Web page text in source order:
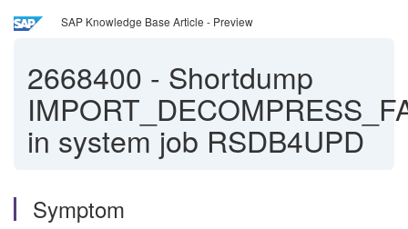
SAP Knowledge Base Article - Preview
2668400 - Shortdump
in system job RSDB4UPD
Symptom